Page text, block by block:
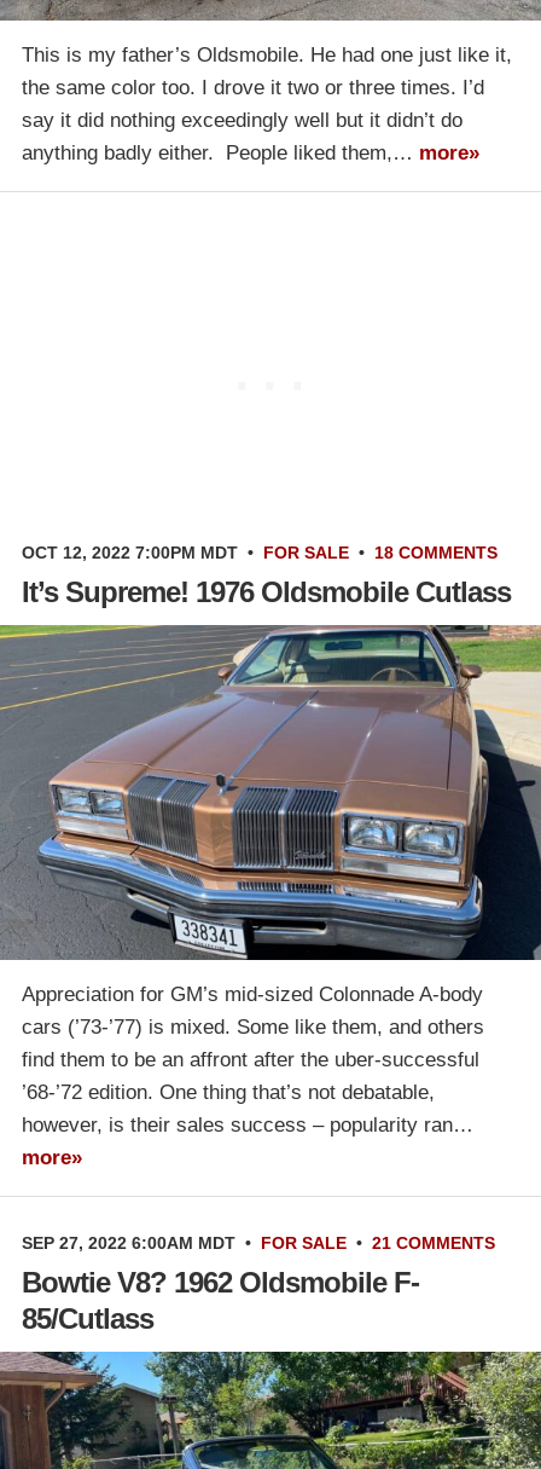
This is my father’s Oldsmobile. He had one just like it,
the same color too. I drove it two or three times. I’d
say it did nothing exceedingly well but it didn’t do
anything badly either. People liked them,… more»
OCT 12, 2022 7:00PM MDT • FOR SALE • 18 COMMENTS
It’s Supreme! 1976 Oldsmobile Cutlass
Appreciation for GM’s mid-sized Colonnade A-body
cars (’73-’77) is mixed. Some like them, and others
find them to be an affront after the uber-successful
’68-’72 edition. One thing that’s not debatable,
however, is their sales success – popularity ran…
more»
SEP 27, 2022 6:00AM MDT • FOR SALE • 21 COMMENTS
Bowtie V8? 1962 Oldsmobile F-
85/Cutlass